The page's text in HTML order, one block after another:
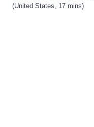
(United States, 17 mins)